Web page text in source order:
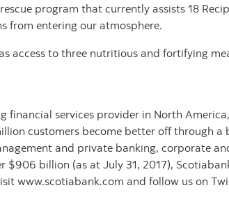
program that currently assists 18
from entering our atmosphere.
access to three nutritious and fortifying
financial services provider in North
customers become better off through a
and private banking, corporate
billion (as at July 31, 2017),
www.scotiabank.com and follow us on